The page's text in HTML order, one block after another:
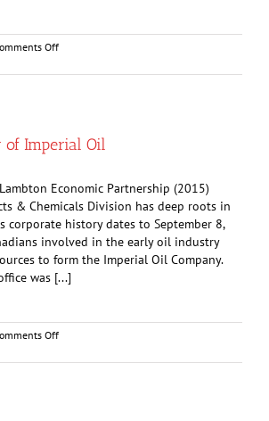
Offon
Threshing
Street
Imperial Oil
Economic Partnership (2015)
& Chemicals Division has deep roots in
corporate history dates to September 8,
involved in the early oil industry
to form the Imperial Oil Company.
was [...]
Offon
Brief